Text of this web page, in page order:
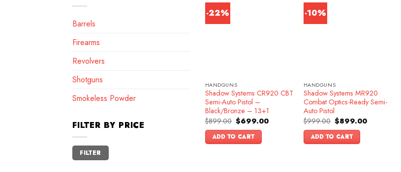
Barrels
Firearms
Revolvers
Shotguns
Smokeless Powder
FILTER BY PRICE
Min
price
Max
price
FILTER
-22%
HANDGUNS
Shadow Systems CR920 CBT
Semi-Auto Pistol –
Black/Bronze – 13+1
$899.00 Original
price
was:
$899.00.
$699.00Current
ADD TO CART
-10%
HANDGUNS
Shadow Systems MR920
Combat Optics-Ready Semi-
Auto Pistol
$999.00 Original
price
was:
$999.00.
$899.00Current
ADD TO CART